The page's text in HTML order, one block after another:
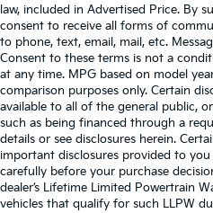
law, included in Advertised Price. By
consent to receive all forms of
to phone, text, email, mail, etc.
Consent to these terms is not a
at any time. MPG based on model
comparison purposes only. Certain
available to all of the general public,
such as being financed through a
details or see disclosures herein.
important disclosures provided to
carefully before your purchase
dealer’s Lifetime Limited Powertrain
vehicles that qualify for such LLPW